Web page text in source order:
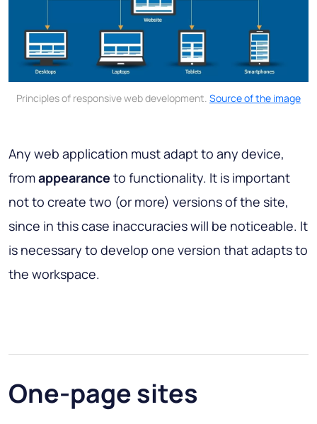
Principles of responsive web development. Source of the image
Any web application must adapt to any device,
fromappearance to functionality. It is important
not to create two (or more) versions of the site,
since in this case inaccuracies will be noticeable. It
is necessary to develop one version that adapts to
the workspace.
One-page sites